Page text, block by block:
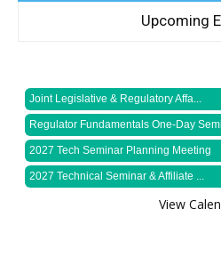
Upcoming
Joint Legislative & Regulatory Affa...
Regulator Fundamentals One-Day
2027 Tech Seminar Planning Meeting
2027 Technical Seminar & Affiliate ...
View